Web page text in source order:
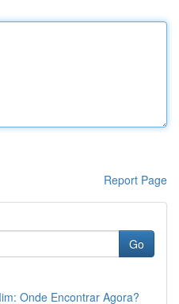
Report Page
Go
Onde Encontrar Agora?